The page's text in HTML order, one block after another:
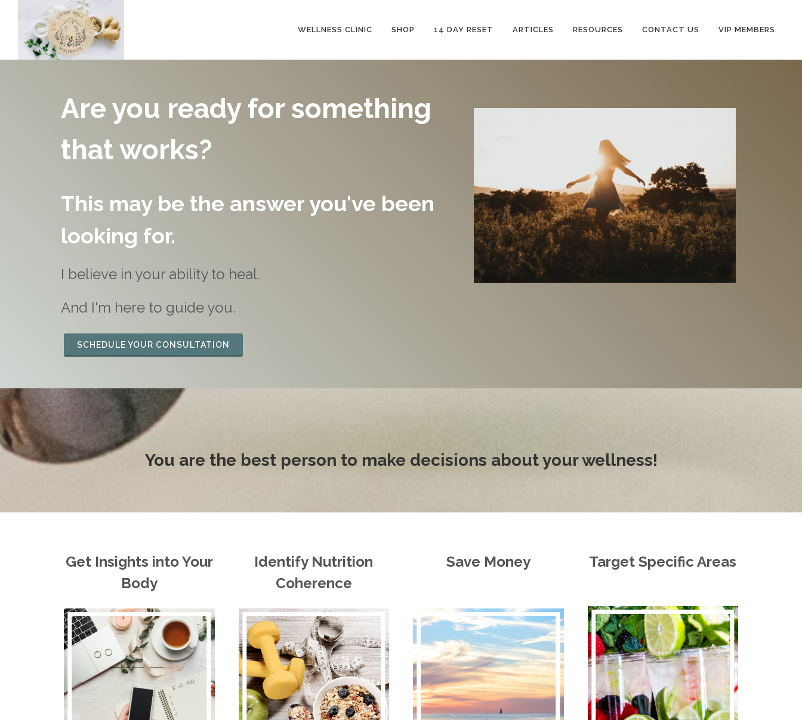
WELLNESS CLINIC SHOP 14 DAY RESET ARTICLES RESOURCES CONTACT US VIP MEMBERS
Are you ready for something
that works?
This may be the answer you've been
looking for.
I believe in your ability to heal.
And I'm here to guide you.
SCHEDULE YOUR CONSULTATION
You are the best person to make decisions about your wellness!
Get Insights into Your
Body
Identify Nutrition
Coherence
Save Money Target Specific Areas